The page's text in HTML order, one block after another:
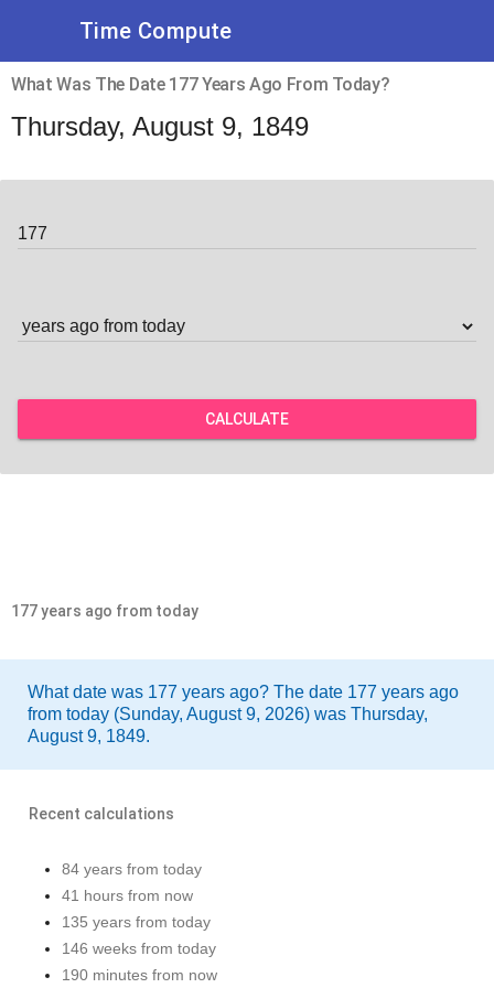
Time Compute
What Was The Date 177 Years Ago From Today?
Thursday, August 9, 1849
CALCULATE
177 years ago from today
What date was 177 years ago? The date 177 years ago
from today (Sunday, August 9, 2026) was Thursday,
August 9, 1849.
Recent calculations
84 years from today
41 hours from now
135 years from today
146 weeks from today
190 minutes from now